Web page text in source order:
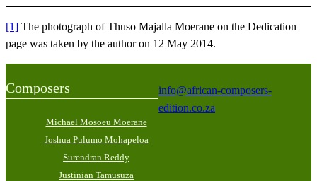
[1] The photograph of Thuso Majalla Moerane on the Dedication
page was taken by the author on 12 May 2014.
Composers
Michael Mosoeu Moerane
Joshua Pulumo Mohapeloa
Surendran Reddy
Justinian Tamusuza
info@african-composers-
edition.co.za